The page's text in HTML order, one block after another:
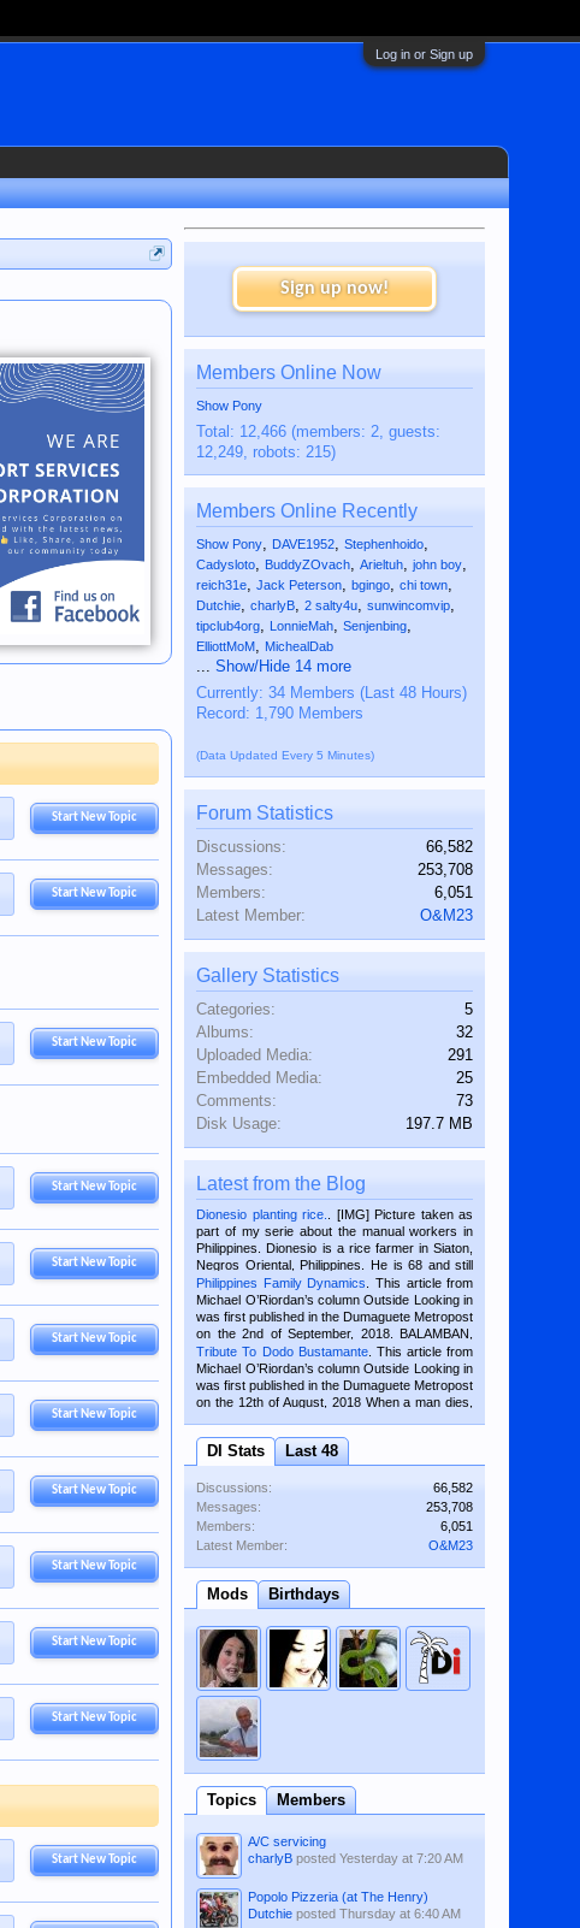
Log in or Sign up
Start New Topic
Start New Topic
Start New Topic
Start New Topic
Start New Topic
Start New Topic
Start New Topic
Start New Topic
Start New Topic
Start New Topic
Start New Topic
Start New Topic
Sign up now!
Members Online Now
Show Pony
Total: 12,466 (members: 2, guests:
12,249, robots: 215)
Members Online Recently
Show Pony DAVE1952 ,Stephenhoido
Cadysloto BuddyZOvach ,Arieltuh ,john boy
reich31e ,Jack Peterson ,bgingo ,chi town
Dutchie ,charlyB ,2 salty4u ,sunwincomvip
tipclub4org LonnieMah ,Senjenbing
ElliottMoM MichealDab
...Show/Hide 14 more
Currently: 34 Members (Last 48 Hours)
Record: 1,790 Members
(Data Updated Every 5 Minutes)
Forum Statistics
Discussions:
66,582
Messages:
253,708
Members:
6,051
Latest Member:
O&M23
Gallery Statistics
Categories:
5
Albums:
32
Uploaded Media:
291
Embedded Media:
25
Comments:
73
Disk Usage:
197.7 MB
Latest from the Blog
Dionesio planting rice.
. [IMG] Picture taken as
part of my serie about the manual workers in
Philippines. Dionesio is a rice farmer in Siaton,
Negros Oriental, Philippines. He is 68 and still
hard working. We met him...
Philippines Family Dynamics
. This article from
Michael O’Riordan’s column Outside Looking in
was first published in the Dumaguete Metropost
on the 2nd of September, 2018. BALAMBAN,
CEBU — I’m writing this while sitting on...
Tribute To Dodo Bustamante. This article from
Michael O’Riordan’s column Outside Looking in
was first published in the Dumaguete Metropost
on the 12th of August, 2018 When a man dies,
DI Stats Last 48
Discussions:
66,582
Messages:
253,708
Members:
6,051
Latest Member:
O&M23
Mods Birthdays
Topics Members
A/C servicing
charlyB postedYesterday at 7:20 AM
Popolo Pizzeria (at The Henry)
Dutchie postedThursday at 6:40 AM